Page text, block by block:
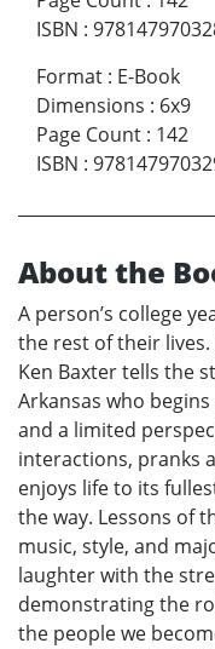
ISBN :
Format : E-Book
Dimensions : 6x9
Page Count : 142
ISBN :
About the
A person’s college
the rest of their lives.
Ken Baxter tells the
Arkansas who
and a limited
interactions, pranks
enjoys life to its
the way. Lessons of
music, style, and
laughter with the
demonstrating the
the people we